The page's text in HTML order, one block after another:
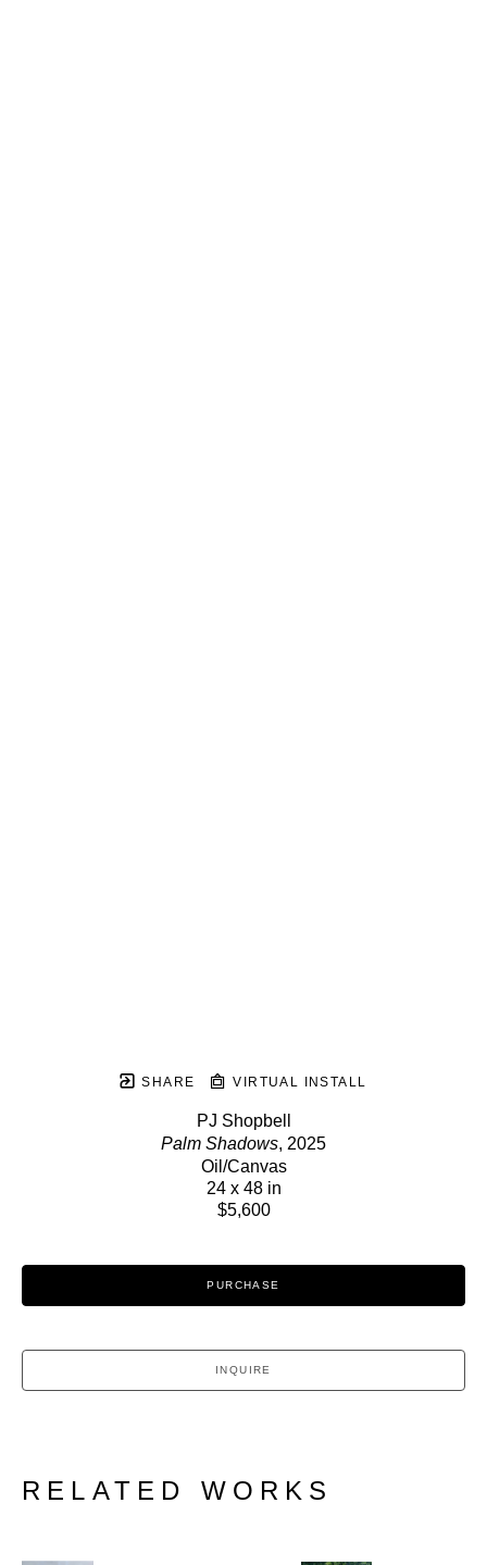
SHARE VIRTUAL INSTALL
PJ Shopbell
Palm Shadows, 2025
Oil/Canvas
24 x 48 in
$5,600
PURCHASE
INQUIRE
RELATED WORKS